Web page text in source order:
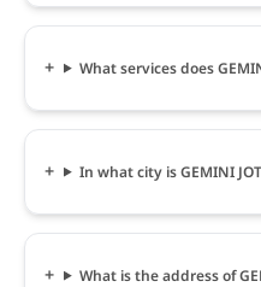
What services does
In what city is GEMINI
What is the address of